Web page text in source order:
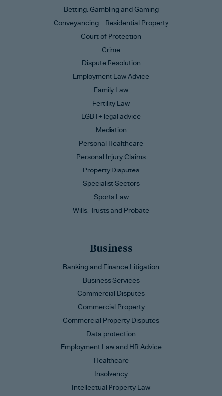
Betting, Gambling and Gaming
Conveyancing – Residential Property
Court of Protection
Crime
Dispute Resolution
Employment Law Advice
Family Law
Fertility Law
LGBT+ legal advice
Mediation
Personal Healthcare
Personal Injury Claims
Property Disputes
Specialist Sectors
Sports Law
Wills, Trusts and Probate
Business
Banking and Finance Litigation
Business Services
Commercial Disputes
Commercial Property
Commercial Property Disputes
Data protection
Employment Law and HR Advice
Healthcare
Insolvency
Intellectual Property Law